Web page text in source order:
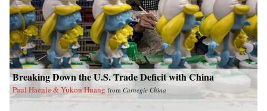
Breaking Down the U.S. Trade Deficit with China
Paul Haenle & Yukon Huang from Carnegie China